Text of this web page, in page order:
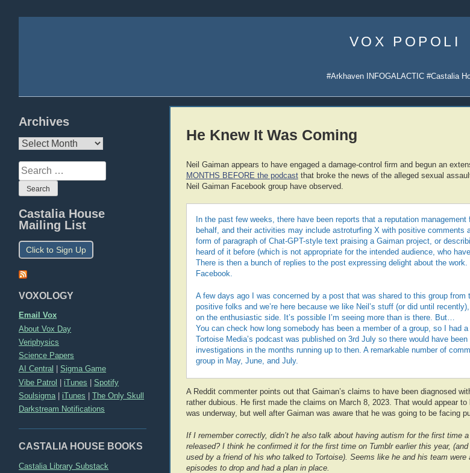
content
VOX POPOLI
#Arkhaven INFOGALACTIC #Castalia
Archives
Archives
Search
for:
Castalia House
Mailing List
Click to Sign Up
VOXOLOGY
Email Vox
About Vox Day
Veriphysics
Science Papers
AI Central
|Sigma Game
Vibe Patrol | iTunes |Spotify
Soulsigma
iTunes |The Only Skull
Darkstream Notifications
CASTALIA HOUSE BOOKS
Castalia Library Substack
He Knew It Was Coming
Neil Gaiman appears to have engaged a damage-control firm and begun an
MONTHS BEFORE the podcastthat broke the news of the alleged sexual
Neil Gaiman Facebook group have observed.
In the past few weeks, there have been reports that a reputation
behalf, and their activities may include astroturfing X with positive comments
form of paragraph of Chat-GPT-style text praising a Gaiman project, or
heard of it before (which is not appropriate for the intended audience, who
There is then a bunch of replies to the post expressing delight about the
Facebook.
A few days ago I was concerned by a post that was shared to this group from
positive folks and we’re here because we like Neil’s stuff (or did until
on the enthusiastic side. It’s possible I’m seeing more than is there. But…
You can check how long somebody has been a member of a group, so I had
Tortoise Media’s podcast was published on 3rd July so there would have
investigations in the months running up to then. A remarkable number of
group in May, June, and July.
A Reddit commenter points out that Gaiman’s claims to have been diagnosed
rather dubious. He first made the claims on March 8, 2023. That would appear
was underway, but well after Gaiman was aware that he was going to be facing
If I remember correctly, didn’t he also talk about having autism for the first time
released? I think he confirmed it for the first time on Tumblr earlier this year,
used by a friend of his who talked to Tortoise). Seems like he and his team were
episodes to drop and had a plan in place.